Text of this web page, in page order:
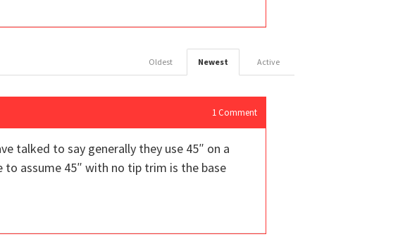
Active
Newest
Oldest
1 Comment
talked to say generally they use 45″ on a
assume 45″ with no tip trim is the base